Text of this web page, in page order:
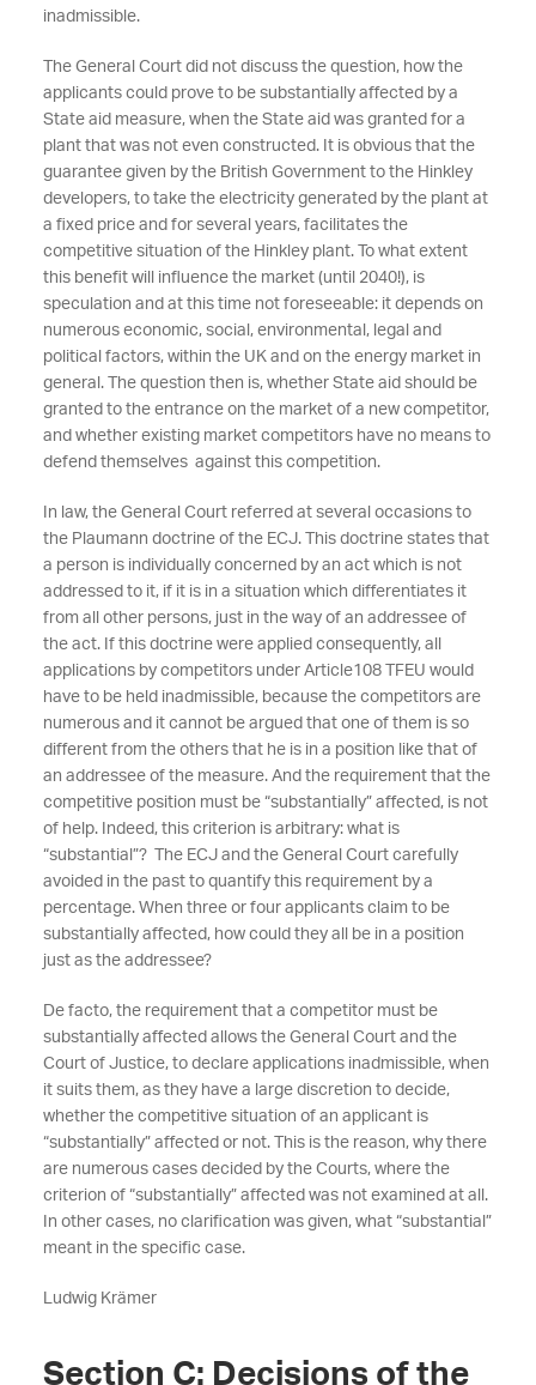
inadmissible.
The General Court did not discuss the question, how the
applicants could prove to be substantially affected by a
State aid measure, when the State aid was granted for a
plant that was not even constructed. It is obvious that the
guarantee given by the British Government to the Hinkley
developers, to take the electricity generated by the plant at
a fixed price and for several years, facilitates the
competitive situation of the Hinkley plant. To what extent
this benefit will influence the market (until 2040!), is
speculation and at this time not foreseeable: it depends on
numerous economic, social, environmental, legal and
political factors, within the UK and on the energy market in
general. The question then is, whether State aid should be
granted to the entrance on the market of a new competitor,
and whether existing market competitors have no means to
defend themselves against this competition.
In law, the General Court referred at several occasions to
the Plaumann doctrine of the ECJ. This doctrine states that
a person is individually concerned by an act which is not
addressed to it, if it is in a situation which differentiates it
from all other persons, just in the way of an addressee of
the act. If this doctrine were applied consequently, all
applications by competitors under Article108 TFEU would
have to be held inadmissible, because the competitors are
numerous and it cannot be argued that one of them is so
different from the others that he is in a position like that of
an addressee of the measure. And the requirement that the
competitive position must be “substantially” affected, is not
of help. Indeed, this criterion is arbitrary: what is
“substantial”? The ECJ and the General Court carefully
avoided in the past to quantify this requirement by a
percentage. When three or four applicants claim to be
substantially affected, how could they all be in a position
just as the addressee?
De facto, the requirement that a competitor must be
substantially affected allows the General Court and the
Court of Justice, to declare applications inadmissible, when
it suits them, as they have a large discretion to decide,
whether the competitive situation of an applicant is
“substantially” affected or not. This is the reason, why there
are numerous cases decided by the Courts, where the
criterion of “substantially” affected was not examined at all.
In other cases, no clarification was given, what “substantial”
meant in the specific case.
Ludwig Krämer
Section C: Decisions of the